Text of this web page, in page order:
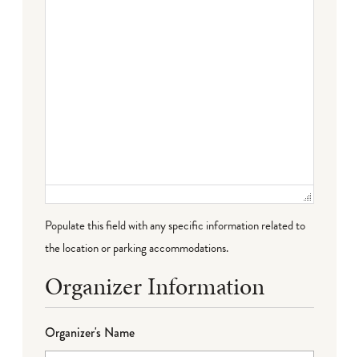
Populate this field with any specific information related to
the location or parking accommodations.
Organizer Information
Organizer's Name